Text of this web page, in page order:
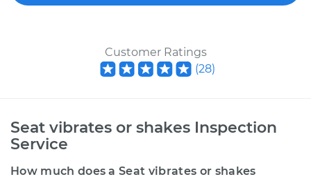
Customer Ratings
(28)
Seat vibrates or shakes Inspection
Service
How much does a Seat vibrates or shakes